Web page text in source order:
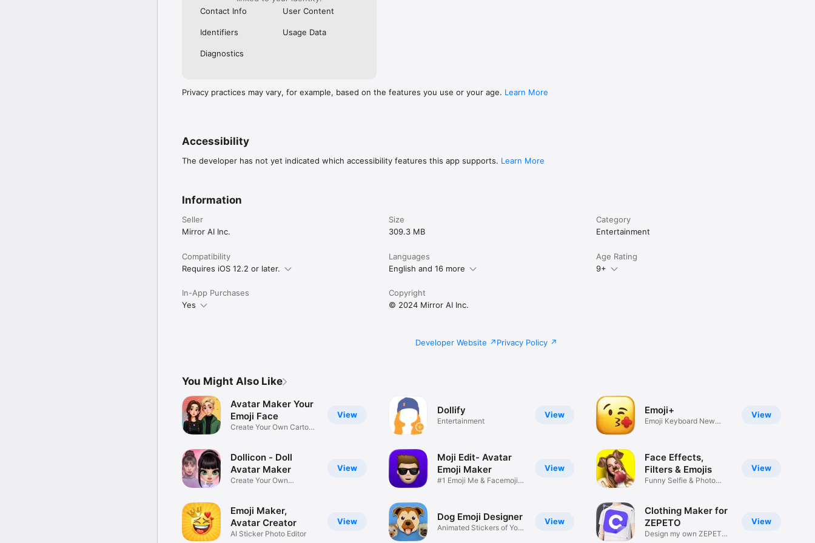
Contact Info
User Content
Identifiers Usage Data
Diagnostics
Privacy practices may vary, for example, based on the features you use or your age. Learn More
Accessibility
The developer has not yet indicated which accessibility features this app supports. Learn More
Information
Seller
Mirror AI Inc.
Size
309.3 MB
Category
Entertainment
Compatibility
Requires iOS 12.2 or later.
Languages
English and 16 more
Age Rating
9+
In-App Purchases
Yes
Copyright
© 2024 Mirror AI Inc.
Developer Website Privacy Policy
You Might Also Like
View
Avatar Maker Your
Emoji Face
Create Your Own Cartoon
View
Dollicon - Doll
Avatar Maker
Create Your Own
View
Emoji Maker,
Avatar Creator
AI Sticker Photo Editor
View
Dollify
Entertainment
View
Moji Edit- Avatar
Emoji Maker
#1 Emoji Me & Facemoji
View
Dog Emoji Designer
Animated Stickers of Your
View
Emoji+
Emoji Keyboard New
View
Face Effects,
Filters & Emojis
Funny Selfie & Photo
View
Clothing Maker for
ZEPETO
Design my own ZEPETO